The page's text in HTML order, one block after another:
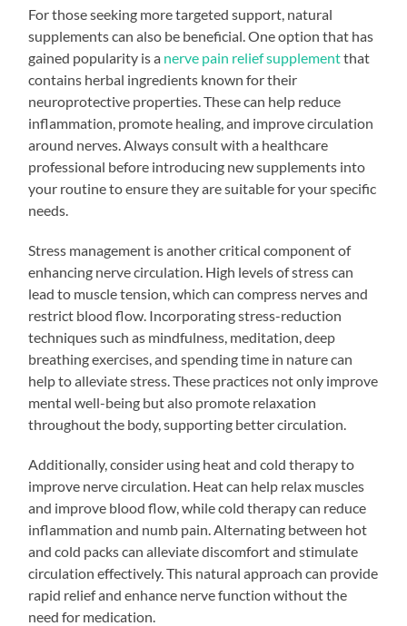
For those seeking more targeted support, natural
supplements can also be beneficial. One option that has
gained popularity is a nerve pain relief supplementthat
contains herbal ingredients known for their
neuroprotective properties. These can help reduce
inflammation, promote healing, and improve circulation
around nerves. Always consult with a healthcare
professional before introducing new supplements into
your routine to ensure they are suitable for your specific
needs.
Stress management is another critical component of
enhancing nerve circulation. High levels of stress can
lead to muscle tension, which can compress nerves and
restrict blood flow. Incorporating stress-reduction
techniques such as mindfulness, meditation, deep
breathing exercises, and spending time in nature can
help to alleviate stress. These practices not only improve
mental well-being but also promote relaxation
throughout the body, supporting better circulation.
Additionally, consider using heat and cold therapy to
improve nerve circulation. Heat can help relax muscles
and improve blood flow, while cold therapy can reduce
inflammation and numb pain. Alternating between hot
and cold packs can alleviate discomfort and stimulate
circulation effectively. This natural approach can provide
rapid relief and enhance nerve function without the
need for medication.